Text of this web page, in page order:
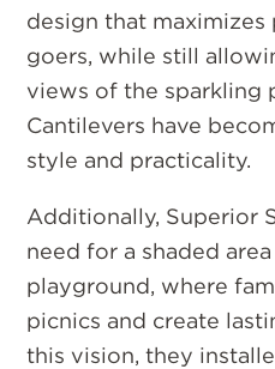
design that
goers, while still
views of the sparkling
Cantilevers have
style and practicality.
Additionally, Superior
need for a shaded
playground, where
picnics and create
this vision, they